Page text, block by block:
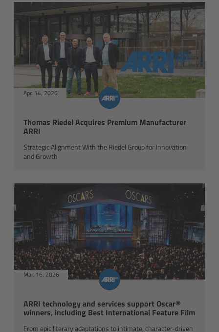
Apr. 14, 2026
Thomas Riedel Acquires Premium Manufacturer
ARRI
Strategic Alignment With the Riedel Group for Innovation
and Growth
Mar. 16, 2026
ARRI technology and services support Oscar®
winners, including Best International Feature Film
From epic literary adaptations to intimate, character-driven
MMB-2
Rings
Diopter Accessories
Filter Frames
Overview
Mini Follow Focus
Studio Follow Focus
Follow Focus Accessories
Camera Support Systems
Overview
Support Systems for ARRI Cameras
Camera independent accessories